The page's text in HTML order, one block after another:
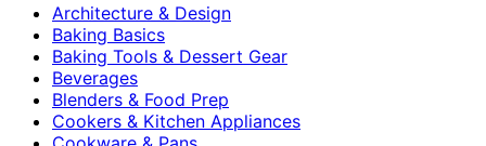
Architecture & Design
Baking Basics
Baking Tools & Dessert Gear
Beverages
Blenders & Food Prep
Cookers & Kitchen Appliances